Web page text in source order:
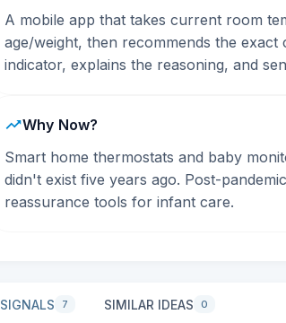
A mobile app that takes current room
age/weight, then recommends the
indicator, explains the reasoning, and
Why Now?
Smart home thermostats and baby
didn't exist five years ago. Post-
reassurance tools for infant care.
SIGNALS 7 SIMILAR IDEAS 0